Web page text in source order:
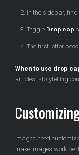
In the sidebar, find
Toggle Drop cap
The first letter
When to use drop
articles, storytelling
Images need
make images work